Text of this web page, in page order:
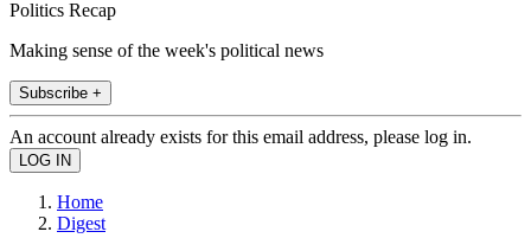
Politics Recap
Making sense of the week's political news
Subscribe +
An account already exists for this email address, please log in.
Home
Digest